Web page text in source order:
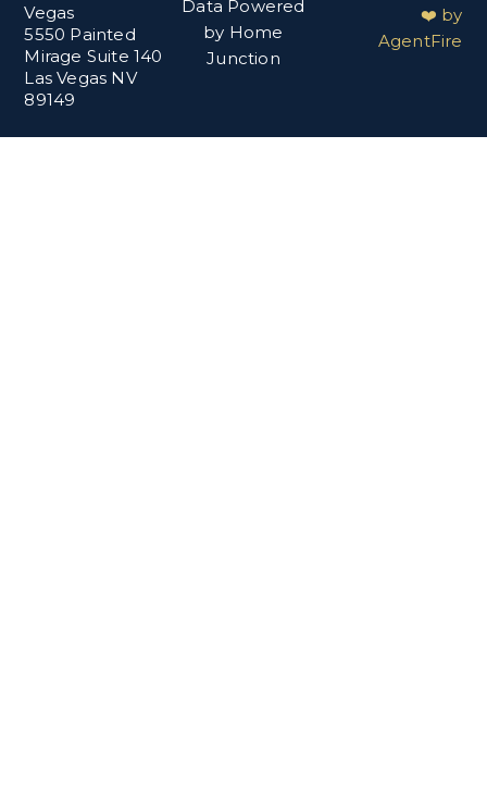
Vegas
5550 Painted
Mirage Suite 140
Las Vegas NV
89149
Data Powered
by Home
Junction
❤️ by
AgentFire